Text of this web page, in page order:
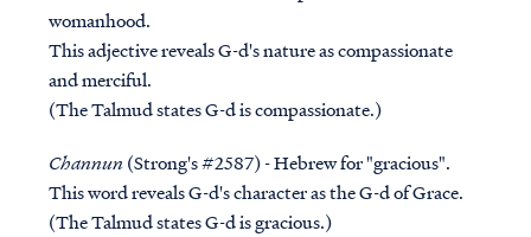
womanhood.
This adjective reveals G-d's nature as compassionate
and merciful.
(The Talmud states G-d is compassionate.)
Channun(Strong's #2587) - Hebrew for "gracious".
This word reveals G-d's character as the G-d of Grace.
(The Talmud states G-d is gracious.)